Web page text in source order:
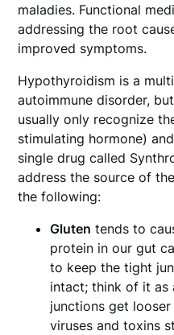
maladies. Functional
addressing the root
improved symptoms.
Hypothyroidism is a
autoimmune disorder,
usually only recognize
stimulating hormone)
single drug called
address the source of
the following:
Gluten tends to
protein in our gut
to keep the tight
intact; think of it as
junctions get
viruses and toxins